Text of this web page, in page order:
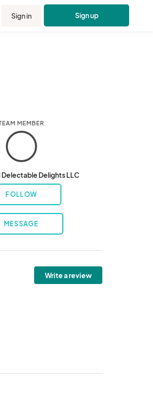
Sign in Sign up
MEMBER
Delectable Delights LLC
FOLLOW
MESSAGE
Write a review